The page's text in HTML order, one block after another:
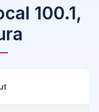
100.1,